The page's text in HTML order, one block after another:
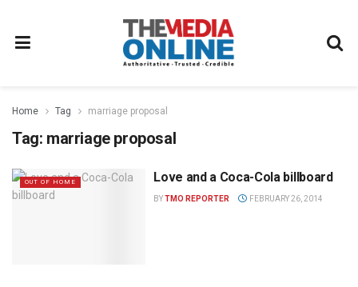
Home Tag marriage proposal
Tag: marriage proposal
OUT OF HOME Love and a Coca-Cola billboard
BYTMO REPORTER FEBRUARY 26, 2014